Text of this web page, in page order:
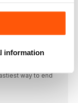
information
way to end